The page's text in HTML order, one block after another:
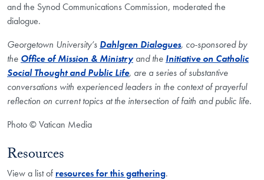
and the Synod Communications Commission, moderated the
dialogue.
Georgetown University’s Dahlgren Dialogues, co-sponsored by
the Office of Mission & Ministryand the Initiative on Catholic
Social Thought and Public Life, are a series of substantive
conversations with experienced leaders in the context of prayerful
reflection on current topics at the intersection of faith and public life.​
Photo © Vatican Media
Resources
View a list of resources for this gathering.